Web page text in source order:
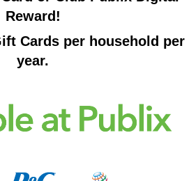
Reward!
Cards per household per
year.